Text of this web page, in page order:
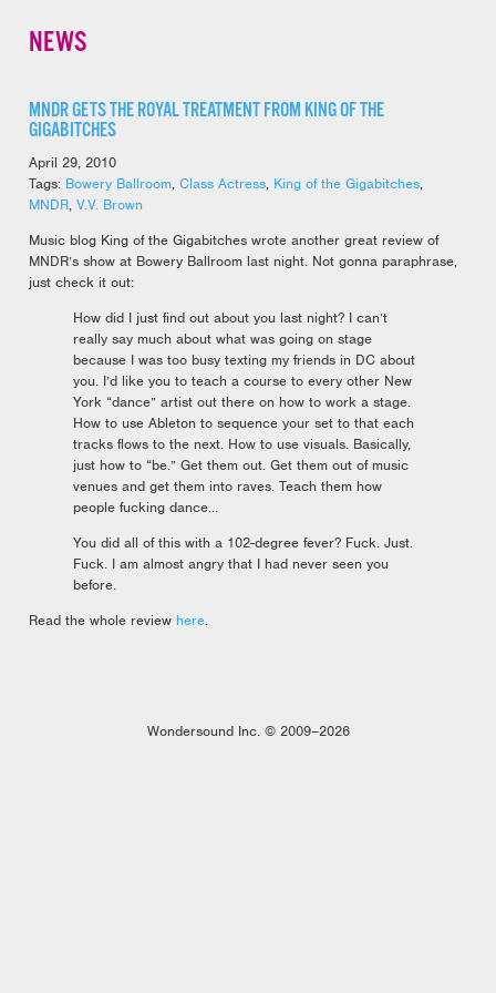
NEWS
MNDR GETS THE ROYAL TREATMENT FROM KING OF THE
GIGABITCHES
April 29, 2010
Tags: Bowery Ballroom, Class Actress, King of the Gigabitches,
MNDR, V.V. Brown
Music blog King of the Gigabitches wrote another great review of
MNDR’s show at Bowery Ballroom last night. Not gonna paraphrase,
just check it out:
How did I just find out about you last night? I can’t
really say much about what was going on stage
because I was too busy texting my friends in DC about
you. I’d like you to teach a course to every other New
York “dance” artist out there on how to work a stage.
How to use Ableton to sequence your set to that each
tracks flows to the next. How to use visuals. Basically,
just how to “be.” Get them out. Get them out of music
venues and get them into raves. Teach them how
people fucking dance…
You did all of this with a 102-degree fever? Fuck. Just.
Fuck. I am almost angry that I had never seen you
before.
Read the whole review here.
Wondersound Inc. © 2009–2026